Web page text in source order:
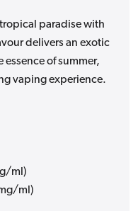
tropical paradise with
delivers an exotic
of summer,
vaping experience.
ml)
ml)